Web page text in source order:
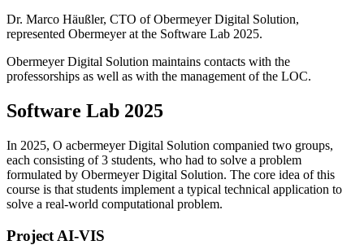
Dr. Marco Häußler, CTO of Obermeyer Digital Solution,
represented Obermeyer at the Software Lab 2025.
Obermeyer Digital Solution maintains contacts with the
professorships as well as with the management of the LOC.
Software Lab 2025
In 2025, O acbermeyer Digital Solution companied two groups,
each consisting of 3 students, who had to solve a problem
formulated by Obermeyer Digital Solution. The core idea of this
course is that students implement a typical technical application to
solve a real-world computational problem.
Project AI-VIS